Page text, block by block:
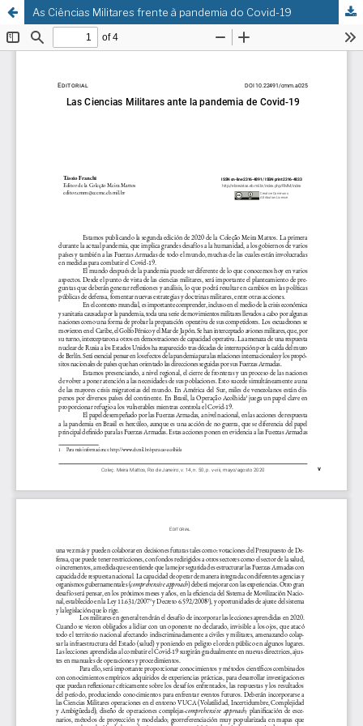
As Ciências Militares frente à pandemia do Covid-19